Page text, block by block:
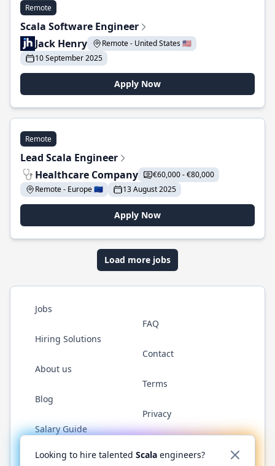
Remote
Scala Software Engineer
Jack Henry
Remote - United States 🇺🇸
10 September 2025
Apply Now
Remote
Lead Scala Engineer
Healthcare Company
€60,000 - €80,000
Remote - Europe 🇪🇺
13 August 2025
Apply Now
Load more jobs
Jobs
Hiring Solutions
About us
Blog
Salary Guide
FAQ
Contact
Terms
Privacy
Twitter LinkedInGitHub YouTubeReddit WhatsApp
Looking to hire talented Scala engineers?